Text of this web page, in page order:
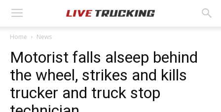
Home News
Motorist falls alseep behind
the wheel, strikes and kills
trucker and truck stop